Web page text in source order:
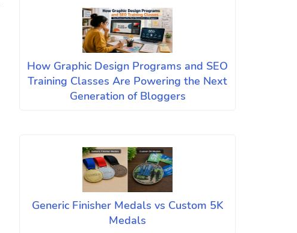
How Graphic Design Programs and SEO
Training Classes Are Powering the Next
Generation of Bloggers
Generic Finisher Medals vs Custom 5K
Medals